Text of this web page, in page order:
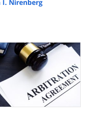
I. Nirenberg